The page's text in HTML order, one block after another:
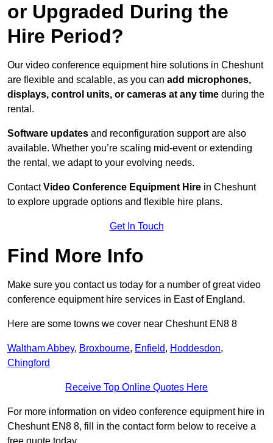
or Upgraded During the
Hire Period?
Our video conference equipment hire solutions in Cheshunt
are flexible and scalable, as you can add microphones,
displays, control units, or cameras at any time during the
rental.
Software updates and reconfiguration support are also
available. Whether you’re scaling mid-event or extending
the rental, we adapt to your evolving needs.
ContactVideo Conference Equipment Hire in Cheshunt
to explore upgrade options and flexible hire plans.
Get In Touch
Find More Info
Make sure you contact us today for a number of great video
conference equipment hire services in East of England.
Here are some towns we cover near Cheshunt EN8 8
Waltham Abbey, Broxbourne, Enfield, Hoddesdon,
Chingford
Receive Top Online Quotes Here
For more information on video conference equipment hire in
Cheshunt EN8 8, fill in the contact form below to receive a